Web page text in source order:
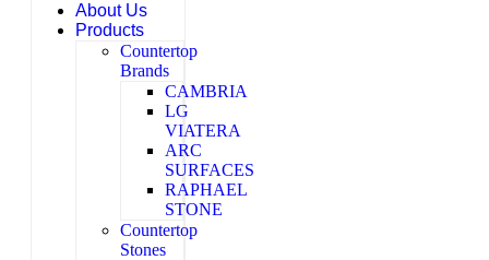
About Us
Products
Countertop
Brands
CAMBRIA
LG
VIATERA
ARC
SURFACES
RAPHAEL
STONE
Countertop
Stones